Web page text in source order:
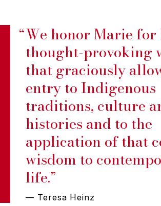
“We honor Marie for
thought-provoking
that graciously
entry to Indigenous
traditions, culture
histories and to the
application of that
wisdom to
life.”
— Teresa Heinz